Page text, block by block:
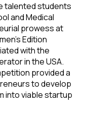
talented students
and Medical
prowess at
Edition
with the
in the USA.
provided a
to develop
into viable startup